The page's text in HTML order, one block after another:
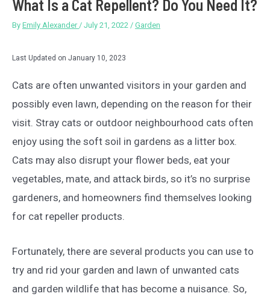
What Is a Cat Repellent? Do You Need It?
By Emily Alexander / July 21, 2022 / Garden
Last Updated on January 10, 2023
Cats are often unwanted visitors in your garden and
possibly even lawn, depending on the reason for their
visit. Stray cats or outdoor neighbourhood cats often
enjoy using the soft soil in gardens as a litter box.
Cats may also disrupt your flower beds, eat your
vegetables, mate, and attack birds, so it’s no surprise
gardeners, and homeowners find themselves looking
for cat repeller products.
Fortunately, there are several products you can use to
try and rid your garden and lawn of unwanted cats
and garden wildlife that has become a nuisance. So,